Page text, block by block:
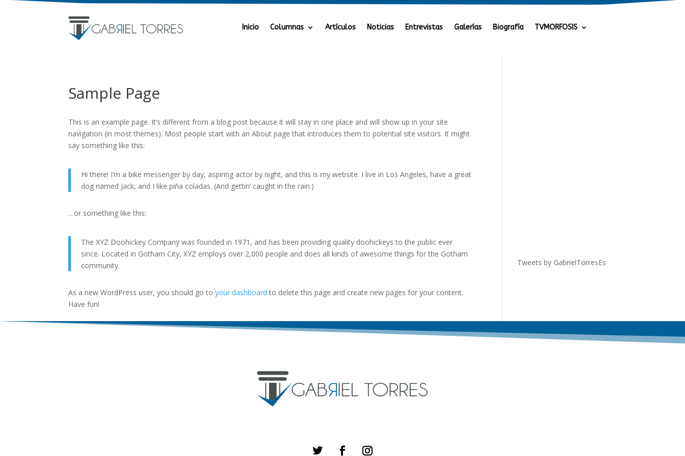
Inicio Columnas Artículos Noticias Entrevistas Galerías Biografía TVMORFOSIS
Sample Page
This is an example page. It’s different from a blog post because it will stay in one place and will show up in your site
navigation (in most themes). Most people start with an About page that introduces them to potential site visitors. It might
say something like this:
Hi there! I’m a bike messenger by day, aspiring actor by night, and this is my website. I live in Los Angeles, have a great
dog named Jack, and I like piña coladas. (And gettin’ caught in the rain.)
…or something like this:
The XYZ Doohickey Company was founded in 1971, and has been providing quality doohickeys to the public ever
since. Located in Gotham City, XYZ employs over 2,000 people and does all kinds of awesome things for the Gotham
community.
As a new WordPress user, you should go toyour dashboard to delete this page and create new pages for your content.
Have fun!
Tweets by GabrielTorresEs